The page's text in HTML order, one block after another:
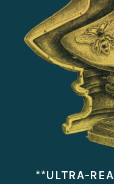
**ULTRA-